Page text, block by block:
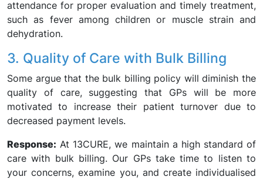
attendance for proper evaluation and timely treatment,
such as fever among children or muscle strain and
dehydration.
3. Quality of Care with Bulk Billing
Some argue that the bulk billing policy will diminish the
quality of care, suggesting that GPs will be more
motivated to increase their patient turnover due to
decreased payment levels.
Response: At 13CURE, we maintain a high standard of
care with bulk billing. Our GPs take time to listen to
your concerns, examine you, and create individualised